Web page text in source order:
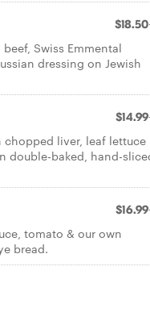
Swiss Emmental
dressing on Jewish
liver, leaf lettuce
double-baked, hand-
tomato & our own
bread.